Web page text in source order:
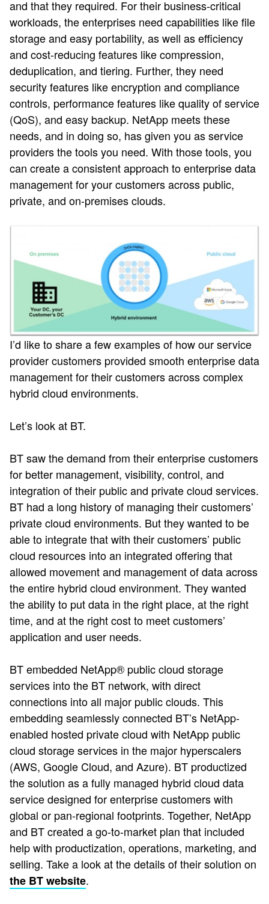
and that they required. For their business-critical
workloads, the enterprises need capabilities like file
storage and easy portability, as well as efficiency
and cost-reducing features like compression,
deduplication, and tiering. Further, they need
security features like encryption and compliance
controls, performance features like quality of service
(QoS), and easy backup. NetApp meets these
needs, and in doing so, has given you as service
providers the tools you need. With those tools, you
can create a consistent approach to enterprise data
management for your customers across public,
private, and on-premises clouds.
I’d like to share a few examples of how our service
provider customers provided smooth enterprise data
management for their customers across complex
hybrid cloud environments.
Let’s look at BT.
BT saw the demand from their enterprise customers
for better management, visibility, control, and
integration of their public and private cloud services.
BT had a long history of managing their customers’
private cloud environments. But they wanted to be
able to integrate that with their customers’ public
cloud resources into an integrated offering that
allowed movement and management of data across
the entire hybrid cloud environment. They wanted
the ability to put data in the right place, at the right
time, and at the right cost to meet customers’
application and user needs.
BT embedded NetApp® public cloud storage
services into the BT network, with direct
connections into all major public clouds. This
embedding seamlessly connected BT’s NetApp-
enabled hosted private cloud with NetApp public
cloud storage services in the major hyperscalers
(AWS, Google Cloud, and Azure).​ BT productized
the solution as a fully managed hybrid cloud data
service designed for enterprise customers with
global or pan-regional footprints​. Together, NetApp
and BT created a go-to-market plan that included
help with productization, operations, marketing, and
selling. Take a look at the details of their solution on
the BT website.